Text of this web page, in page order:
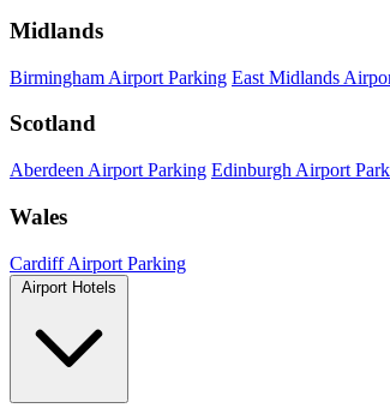
Midlands
Birmingham Airport Parking East Midlands
Scotland
Aberdeen Airport Parking Edinburgh Airport
Wales
Cardiff Airport Parking
Airport Hotels